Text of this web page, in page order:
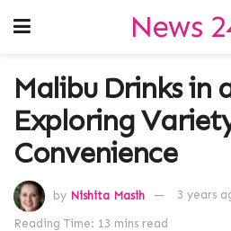
News
Malibu Drinks in
Exploring
Convenience
by Nishita Masih 3 years
Reading Time: 13 mins read